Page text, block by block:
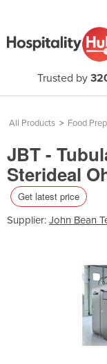
Trusted by
All Products > Food
JBT -
Sterideal
Get latest price
Supplier: John Bean